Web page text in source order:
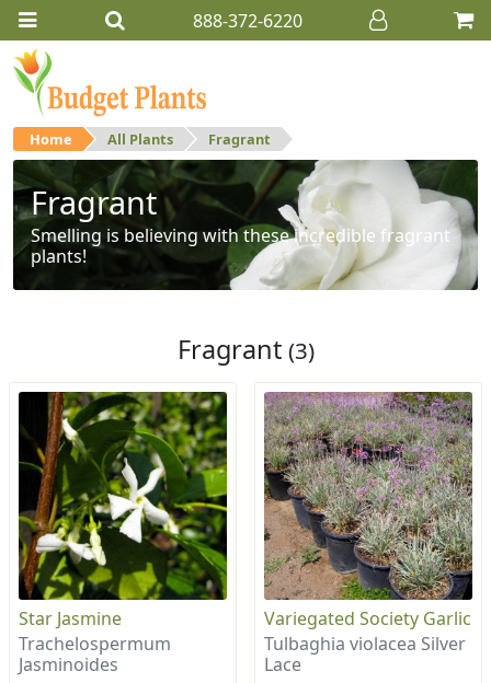
888-372-6220
Home All Plants Fragrant
Fragrant
Smelling is believing with these incredible fragrant
plants!
Fragrant (3)
Star Jasmine
Trachelospermum
Jasminoides
Variegated Society Garlic
Tulbaghia violacea Silver
Lace